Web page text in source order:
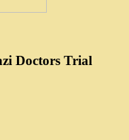
Doctors Trial